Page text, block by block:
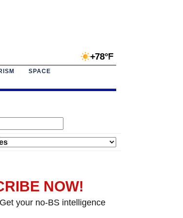
+78°F
SPACE
NOW!
Get your no-BS intelligence